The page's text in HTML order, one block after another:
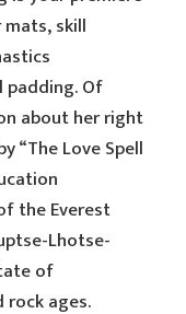
skill
padding. Of
about her right
“The Love Spell
the Everest
Lhotse-
of
ages.